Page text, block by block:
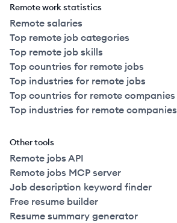
Remote work statistics
Remote salaries
Top remote job categories
Top remote job skills
Top countries for remote jobs
Top industries for remote jobs
Top countries for remote companies
Top industries for remote companies
Other tools
Remote jobs API
Remote jobs MCP server
Job description keyword finder
Free resume builder
Resume summary generator